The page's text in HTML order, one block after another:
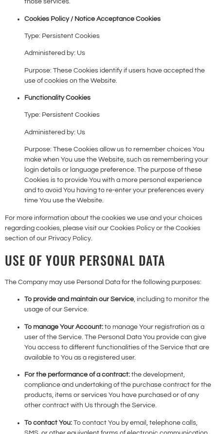
those services.
Cookies Policy / Notice Acceptance Cookies
Type: Persistent Cookies
Administered by: Us
Purpose: These Cookies identify if users have accepted the
use of cookies on the Website.
Functionality Cookies
Type: Persistent Cookies
Administered by: Us
Purpose: These Cookies allow us to remember choices You
make when You use the Website, such as remembering your
login details or language preference. The purpose of these
Cookies is to provide You with a more personal experience
and to avoid You having to re-enter your preferences every
time You use the Website.
For more information about the cookies we use and your choices
regarding cookies, please visit our Cookies Policy or the Cookies
section of our Privacy Policy.
USE OF YOUR PERSONAL DATA
The Company may use Personal Data for the following purposes:
To provide and maintain our Service, including to monitor the
usage of our Service.
To manage Your Account: to manage Your registration as a
user of the Service. The Personal Data You provide can give
You access to different functionalities of the Service that are
available to You as a registered user.
For the performance of a contract: the development,
compliance and undertaking of the purchase contract for the
products, items or services You have purchased or of any
other contract with Us through the Service.
To contact You: To contact You by email, telephone calls,